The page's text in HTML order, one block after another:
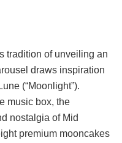
tradition of unveiling an
draws inspiration
(“Moonlight”).
music box, the
nostalgia of Mid
premium mooncakes